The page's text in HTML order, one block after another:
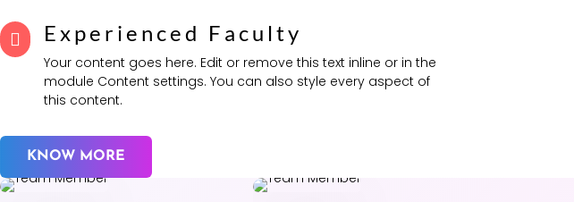
 Experienced Faculty
Your content goes here. Edit or remove this text inline or in the
module Content settings. You can also style every aspect of
this content.
KNOW MORE